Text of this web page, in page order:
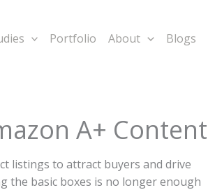
Portfolio About Blogs
A+ Content
listings to attract buyers and drive
the basic boxes is no longer enough